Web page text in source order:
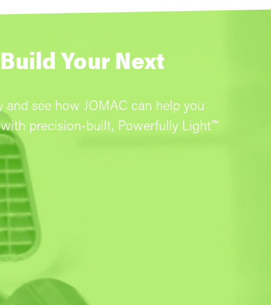
Your Next
and see how JOMAC can help you
precision-built, Powerfully Light™